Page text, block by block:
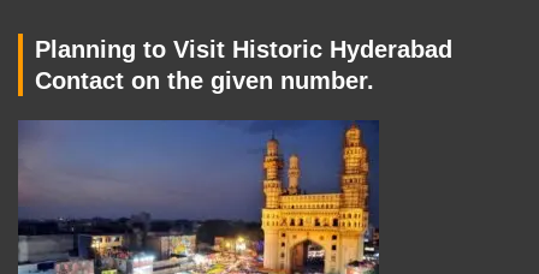
Planning to Visit Historic Hyderabad
Contact on the given number.